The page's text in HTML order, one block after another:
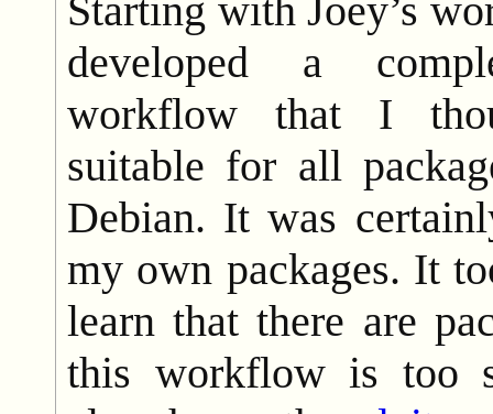
Starting with Joey’s
developed a
workflow that I
suitable for all
Debian. It was
my own packages. It
learn that there are
this workflow is too